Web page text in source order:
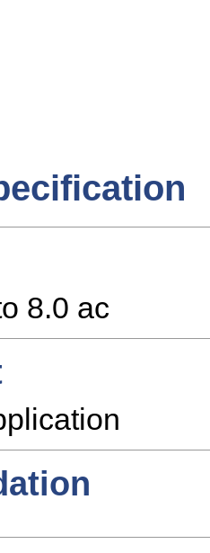
8.0 ac